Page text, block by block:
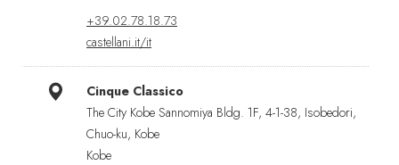
+39.02.78.18.73
castellani.it/it
Cinque Classico
The City Kobe Sannomiya Bldg. 1F, 4-1-38, Isobedori,
Chuo-ku, Kobe
Kobe